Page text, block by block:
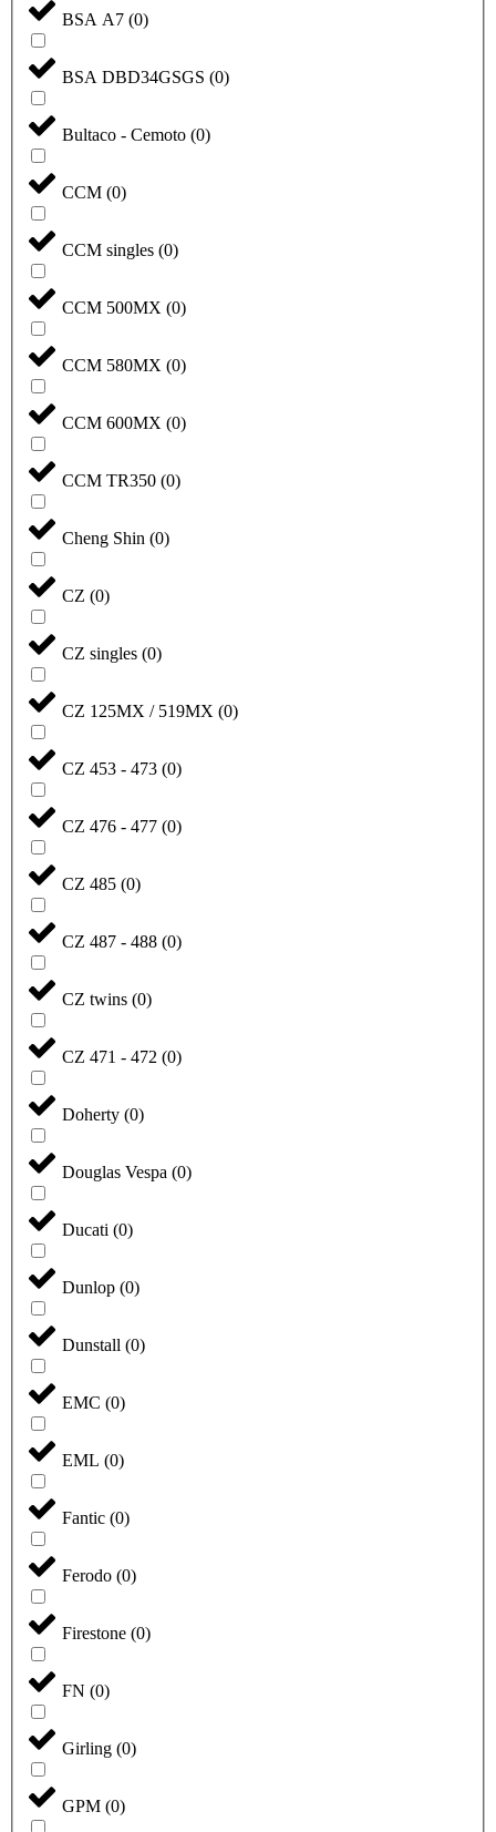
BSA A7 (0)
BSA DBD34GSGS (0)
Bultaco - Cemoto (0)
CCM (0)
CCM singles (0)
CCM 500MX (0)
CCM 580MX (0)
CCM 600MX (0)
CCM TR350 (0)
Cheng Shin (0)
CZ (0)
CZ singles (0)
CZ 125MX / 519MX (0)
CZ 453 - 473 (0)
CZ 476 - 477 (0)
CZ 485 (0)
CZ 487 - 488 (0)
CZ twins (0)
CZ 471 - 472 (0)
Doherty (0)
Douglas Vespa (0)
Ducati (0)
Dunlop (0)
Dunstall (0)
EMC (0)
EML (0)
Fantic (0)
Ferodo (0)
Firestone (0)
FN (0)
Girling (0)
GPM (0)